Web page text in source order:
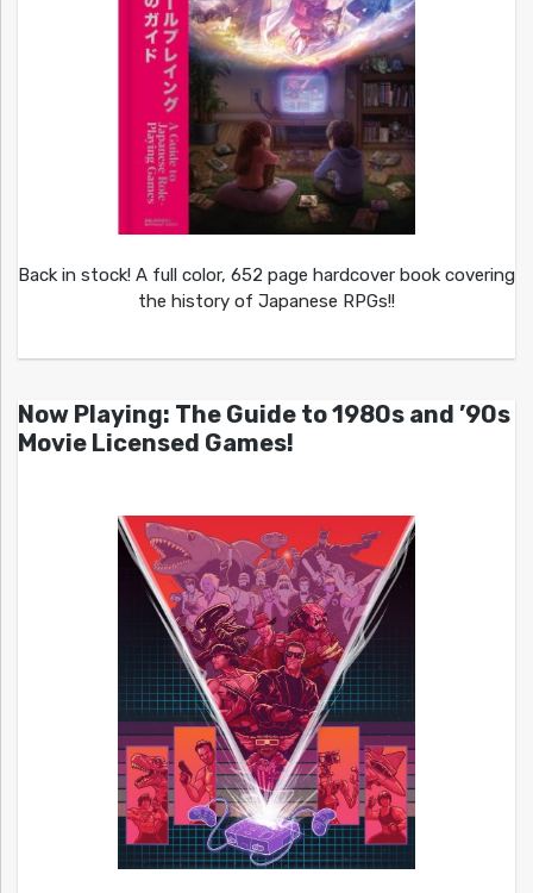
Back in stock! A full color, 652 page hardcover book covering
the history of Japanese RPGs!!
Now Playing: The Guide to 1980s and ’90s
Movie Licensed Games!